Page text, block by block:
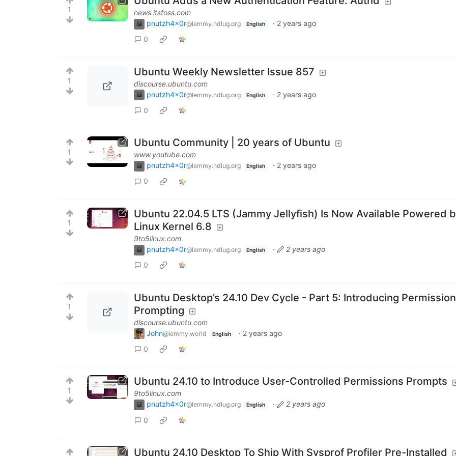
1
news.itsfoss.com
pnutzh4x0r@lemmy.ndlug.org English · 2 years ago
0
1
Ubuntu Weekly Newsletter Issue 857
discourse.ubuntu.com
pnutzh4x0r@lemmy.ndlug.org English · 2 years ago
0
1
Ubuntu Community | 20 years of Ubuntu
www.youtube.com
pnutzh4x0r@lemmy.ndlug.org English · 2 years ago
0
1
Ubuntu 22.04.5 LTS (Jammy Jellyfish) Is Now Available Powered
Linux Kernel 6.8
9to5linux.com
pnutzh4x0r@lemmy.ndlug.org English ·
2 years ago
0
1
Ubuntu Desktop’s 24.10 Dev Cycle - Part 5: Introducing
Prompting
discourse.ubuntu.com
John@lemmy.world English · 2 years ago
0
1
Ubuntu 24.10 to Introduce User-Controlled Permissions Prompts
9to5linux.com
pnutzh4x0r@lemmy.ndlug.org English ·
2 years ago
0
Ubuntu 24.10 Desktop To Ship With Sysprof Profiler Pre-Installed